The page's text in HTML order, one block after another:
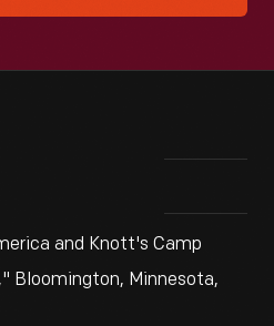
and Knott's Camp
Bloomington, Minnesota,